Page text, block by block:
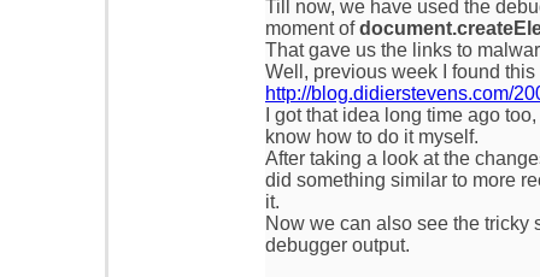
Till now, we have used the
moment of
That gave us the links to
Well, previous week I found
http://blog.didierstevens.com/
I got that idea long time ago
know how to do it myself.
After taking a look at the
did something similar to more
it.
Now we can also see the tricky
debugger output.